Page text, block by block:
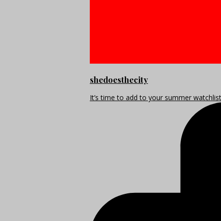
shedoesthecity
It’s time to add to your summer